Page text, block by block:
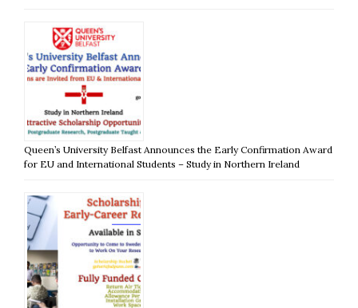
Queen’s University Belfast Announces the Early Confirmation Award
for EU and International Students – Study in Northern Ireland